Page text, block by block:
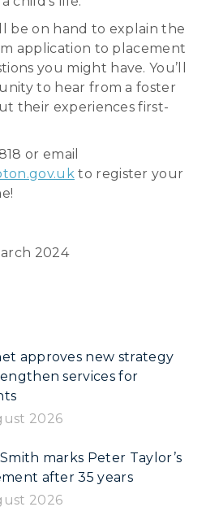
be on hand to explain the
application to placement
you might have. You’ll
to hear from a foster
their experiences first-
or email
to register your
2024
approves new strategy
services for
2026
marks Peter Taylor’s
after 35 years
2026